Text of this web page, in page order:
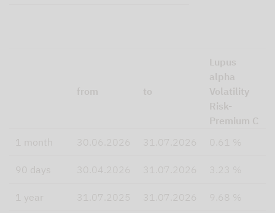
from to
Lupus
alpha
Volatility
Risk-
Premium C
1 month
30.06.2026 31.07.2026 0.61 %
90 days 30.04.2026 31.07.2026 3.23 %
1 year 31.07.2025 31.07.2026 9.68 %